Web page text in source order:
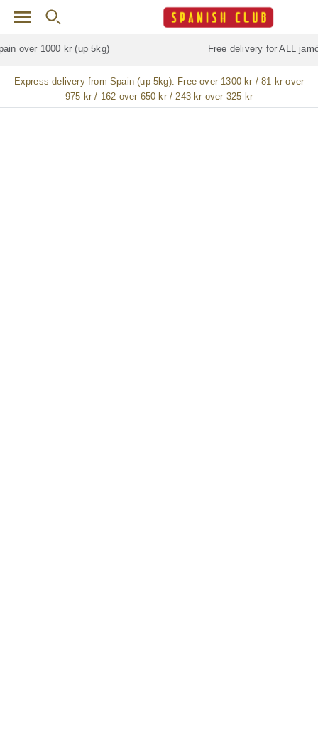
Skip to main content
Free delivery for jamón / paleta (ham) legs
Express delivery from Spain (up 5kg): Free over 1300 kr / 81 kr over
975 kr / 162 over 650 kr / 243 kr over 325 kr